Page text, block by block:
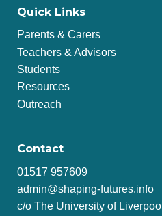
Quick Links
Parents & Carers
Teachers & Advisors
Students
Resources
Outreach
Contact
01517 957609
admin@shaping-futures.info
c/o The University of Liverpool